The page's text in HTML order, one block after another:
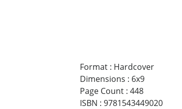
Format: Hardcover
Dimensions : 6x9
Page Count: 448
ISBN : 9781543449020